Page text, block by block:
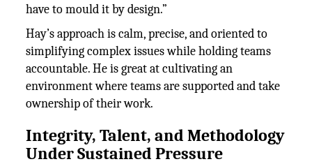
have to mould it by design.”
Hay’s approach is calm, precise, and oriented to
simplifying complex issues while holding teams
accountable. He is great at cultivating an
environment where teams are supported and take
ownership of their work.
Integrity, Talent, and Methodology
Under Sustained Pressure